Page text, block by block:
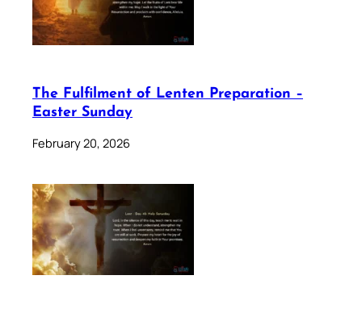
The Fulfilment of Lenten Preparation –
Easter Sunday
February 20, 2026